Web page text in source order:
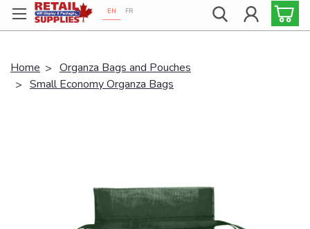
Proudly 100% Canadian!
EN FR
Home
Organza Bags and Pouches
Small Economy Organza Bags